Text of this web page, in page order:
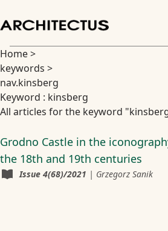
Home>
keywords >
nav.kinsberg
Keyword : kinsberg
All articles for the keyword
Grodno Castle in the
the 18th and 19th centuries
Issue 4(68)/2021 | Grzegorz Sanik